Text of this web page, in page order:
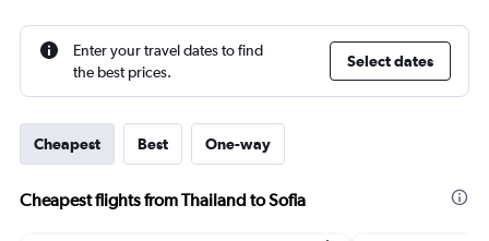
Enter your travel dates to find
the best prices.
Select dates
Cheapest Best One-way
Cheapest flights from Thailand to Sofia